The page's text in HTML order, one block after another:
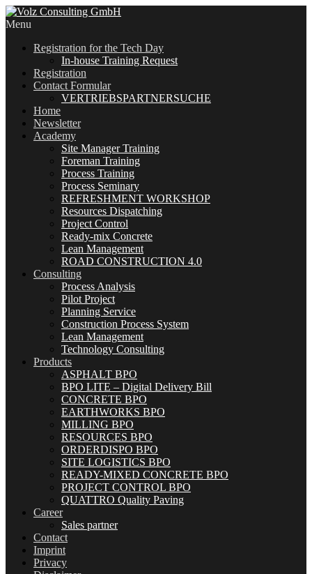
Menu
Registration for the Tech Day
In-house Training Request
Registration
Contact Formular
VERTRIEBSPARTNERSUCHE
Home
Newsletter
Academy
Site Manager Training
Foreman Training
Process Training
Process Seminary
REFRESHMENT WORKSHOP
Resources Dispatching
Project Control
Ready-mix Concrete
Lean Management
ROAD CONSTRUCTION 4.0
Consulting
Process Analysis
Pilot Project
Planning Service
Construction Process System
Lean Management
Technology Consulting
Products
ASPHALT BPO
BPO LITE – Digital Delivery Bill
CONCRETE BPO
EARTHWORKS BPO
MILLING BPO
RESOURCES BPO
ORDERDISPO BPO
SITE LOGISTICS BPO
READY-MIXED CONCRETE BPO
PROJECT CONTROL BPO
QUATTRO Quality Paving
Career
Sales partner
Contact
Imprint
Privacy